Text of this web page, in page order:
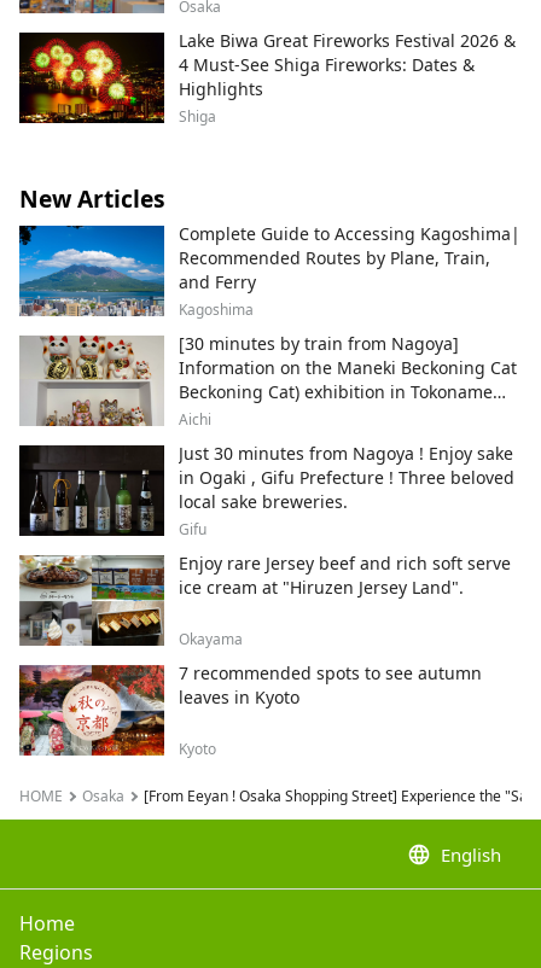
Osaka
Lake Biwa Great Fireworks Festival 2026 &
4 Must-See Shiga Fireworks: Dates &
Highlights
Shiga
New Articles
Complete Guide to Accessing Kagoshima|
Recommended Routes by Plane, Train,
and Ferry
Kagoshima
[30 minutes by train from Nagoya]
Information on the Maneki Beckoning Cat
Beckoning Cat) exhibition in Tokoname
City , Japan's top producer of Maneki-
Aichi
Just 30 minutes from Nagoya ! Enjoy sake
in Ogaki , Gifu Prefecture ! Three beloved
local sake breweries.
Gifu
Enjoy rare Jersey beef and rich soft serve
ice cream at "Hiruzen Jersey Land".
Okayama
7 recommended spots to see autumn
leaves in Kyoto
Kyoto
HOME Osaka [From Eeyan ! Osaka Shopping Street] Experience the
language English
Home
Regions